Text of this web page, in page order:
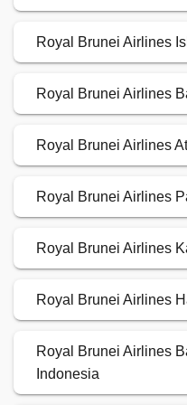
Royal Brunei Airlines
Royal Brunei Airlines
Royal Brunei Airlines
Royal Brunei Airlines
Royal Brunei Airlines
Royal Brunei Airlines
Royal Brunei Airlines
Indonesia